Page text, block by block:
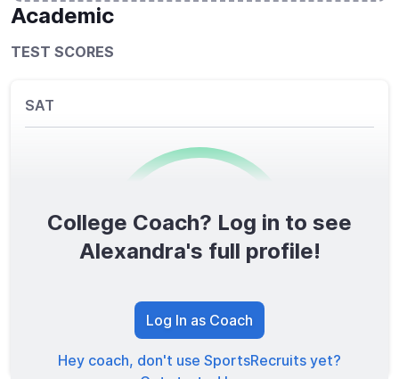
Academic
TEST SCORES
SAT
0/1600
College Coach? Log in to see
Alexandra's full profile!
Log In as Coach
Hey coach, don't use SportsRecruits yet?